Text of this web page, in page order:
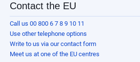
Contact the EU
Call us 00 800 6 7 8 9 10 11
Use other telephone options
Write to us via our contact form
Meet us at one of the EU centres